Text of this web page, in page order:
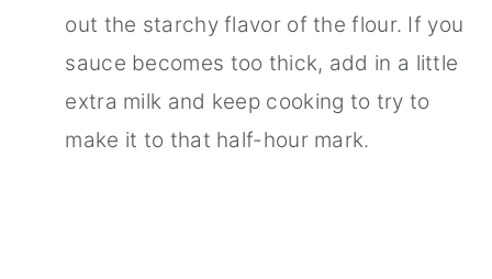
out the starchy flavor of the flour. If you
sauce becomes too thick, add in a little
extra milk and keep cooking to try to
make it to that half-hour mark.